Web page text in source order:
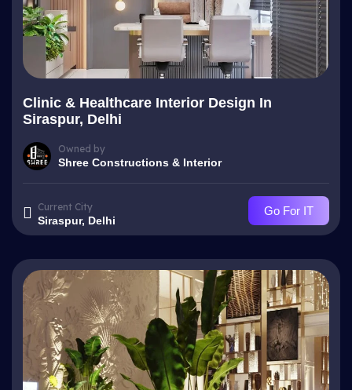
Clinic & Healthcare Interior Design In
Siraspur, Delhi
Owned by
Shree Constructions & Interior
Current City
Siraspur, Delhi
Go For IT